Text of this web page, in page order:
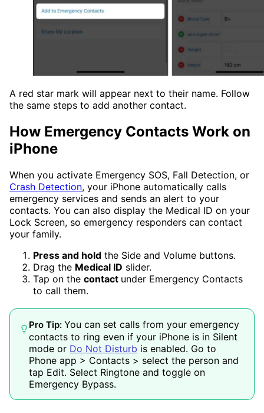
A red star mark will appear next to their name. Follow
the same steps to add another contact.
How Emergency Contacts Work on
iPhone
When you activate Emergency SOS, Fall Detection, or
Crash Detection, your iPhone automatically calls
emergency services and sends an alert to your
contacts. You can also display the Medical ID on your
Lock Screen, so emergency responders can contact
your family.
Press and hold the Side and Volume buttons.
Drag the Medical ID slider.
Tap on the contact under Emergency Contacts
to call them.
Pro Tip: You can set calls from your emergency
contacts to ring even if your iPhone is in Silent
mode or Do Not Disturb is enabled. Go to
Phone app > Contacts > select the person and
tap Edit. Select Ringtone and toggle on
Emergency Bypass.